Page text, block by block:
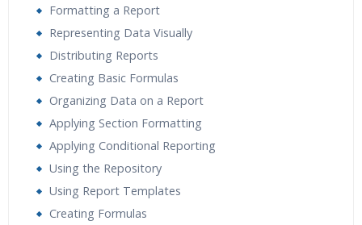
Formatting a Report
Representing Data Visually
Distributing Reports
Creating Basic Formulas
Organizing Data on a Report
Applying Section Formatting
Applying Conditional Reporting
Using the Repository
Using Report Templates
Creating Formulas